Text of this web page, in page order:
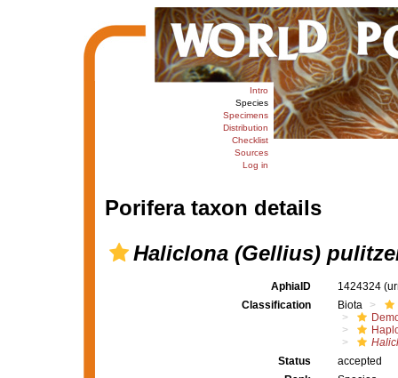
Intro
Species
Specimens
Distribution
Checklist
Sources
Log in
Porifera taxon details
Haliclona (Gellius)
AphiaID 1424324
Classification
Biota
Status
accepted